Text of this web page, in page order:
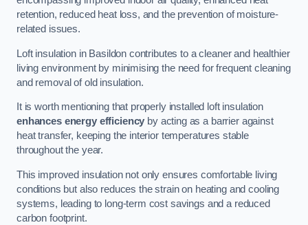
retention, reduced heat loss, and the prevention of moisture-
related issues.
Loft insulation in Basildon contributes to a cleaner and healthier
living environment by minimising the need for frequent cleaning
and removal of old insulation.
It is worth mentioning that properly installed loft insulation
enhances energy efficiency by acting as a barrier against
heat transfer, keeping the interior temperatures stable
throughout the year.
This improved insulation not only ensures comfortable living
conditions but also reduces the strain on heating and cooling
systems, leading to long-term cost savings and a reduced
carbon footprint.